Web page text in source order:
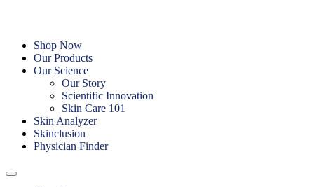
Shop Now
Our Products
Our Science
Our Story
Scientific Innovation
Skin Care 101
Skin Analyzer
Skinclusion
Physician Finder